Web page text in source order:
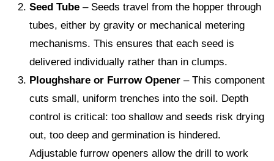
Seed Tube – Seeds travel from the hopper through
tubes, either by gravity or mechanical metering
mechanisms. This ensures that each seed is
delivered individually rather than in clumps.
Ploughshare or Furrow Opener – This component
cuts small, uniform trenches into the soil. Depth
control is critical: too shallow and seeds risk drying
out, too deep and germination is hindered.
Adjustable furrow openers allow the drill to work